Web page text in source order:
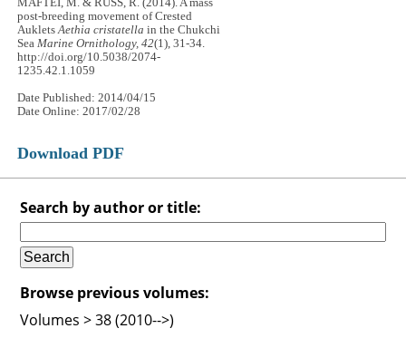
MAFTEI, M. & RUSS, R. (2014). A mass
post-breeding movement of Crested
AukletsAethia cristatella in the Chukchi
SeaMarine Ornithology, 42(1), 31-34.
http://doi.org/10.5038/2074-
1235.42.1.1059
Date Published: 2014/04/15
Date Online: 2017/02/28
Download PDF
Search by author or title:
Browse previous volumes:
Volumes > 38 (2010-->)